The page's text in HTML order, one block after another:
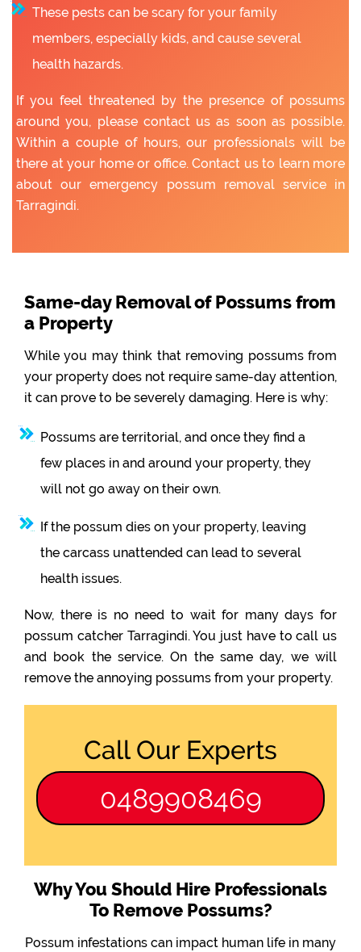
These pests can be scary for your family
members, especially kids, and cause several
health hazards.
If you feel threatened by the presence of possums
around you, please contact us as soon as possible.
Within a couple of hours, our professionals will be
there at your home or office. Contact us to learn more
about our emergency possum removal service in
Tarragindi.
Same-day Removal of Possums from
a Property
While you may think that removing possums from
your property does not require same-day attention,
it can prove to be severely damaging. Here is why:
Possums are territorial, and once they find a
few places in and around your property, they
will not go away on their own.
If the possum dies on your property, leaving
the carcass unattended can lead to several
health issues.
Now, there is no need to wait for many days for
possum catcher Tarragindi. You just have to call us
and book the service. On the same day, we will
remove the annoying possums from your property.
Call Our Experts
0489908469
Why You Should Hire Professionals
To Remove Possums?
Possum infestations can impact human life in many